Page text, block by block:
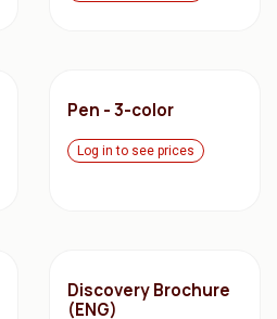
Pen - 3-color
Log in to see prices
Discovery Brochure
(ENG)